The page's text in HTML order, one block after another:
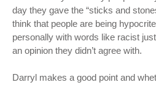
day they gave the “sticks and
think that people are being
personally with words like racist
an opinion they didn’t agree with.
Darryl makes a good point and